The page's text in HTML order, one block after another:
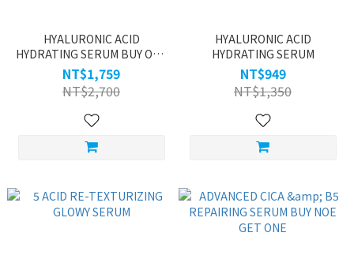
HYALURONIC ACID
HYDRATING SERUM BUY ONE
GET ONE
NT$1,759
NT$2,700
HYALURONIC ACID
HYDRATING SERUM
NT$949
NT$1,350